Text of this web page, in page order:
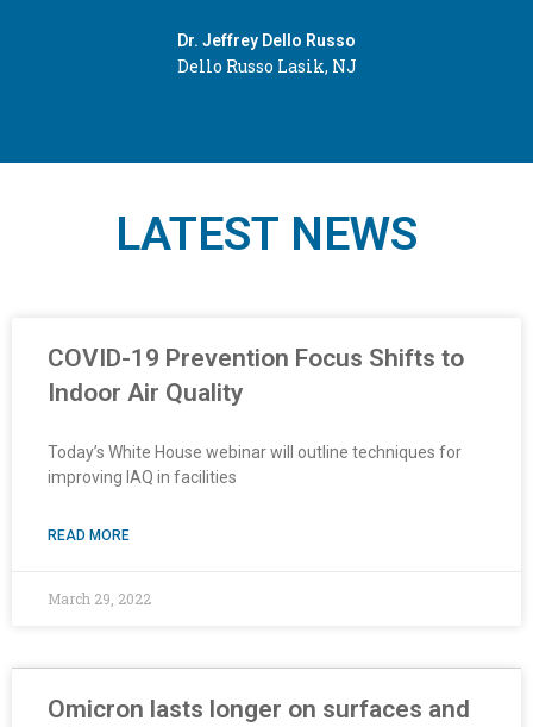
Dr. Jeffrey Dello Russo
Dello Russo Lasik, NJ
LATEST NEWS
COVID-19 Prevention Focus Shifts to
Indoor Air Quality
Today’s White House webinar will outline techniques for
improving IAQ in facilities
READ MORE
March 29, 2022
Omicron lasts longer on surfaces and